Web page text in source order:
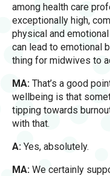
among health care
exceptionally high,
physical and
can lead to emotional
thing for midwives to
MA: That’s a good
wellbeing is that
tipping towards
with that.
A:Yes, absolutely.
MA: We certainly